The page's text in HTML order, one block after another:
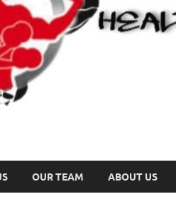
OUR TEAM ABOUT US